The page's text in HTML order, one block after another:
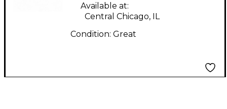
Available at:
Central Chicago, IL
Condition: Great